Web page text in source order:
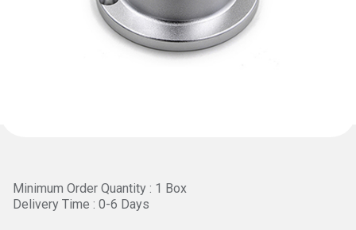
Minimum Order Quantity : 1 Box
Delivery Time : 0-6 Days